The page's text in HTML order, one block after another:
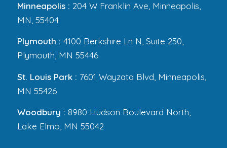
Minneapolis : 204 W Franklin Ave, Minneapolis,
MN, 55404
Plymouth : 4100 Berkshire Ln N, Suite 250,
Plymouth, MN 55446
St. Louis Park : 7601 Wayzata Blvd, Minneapolis,
MN 55426
Woodbury : 8980 Hudson Boulevard North,
Lake Elmo, MN 55042